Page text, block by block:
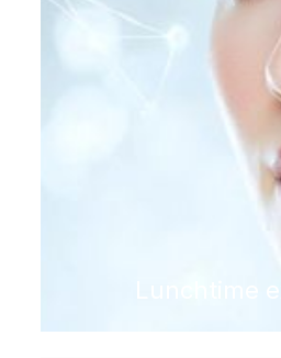
Lunchtime